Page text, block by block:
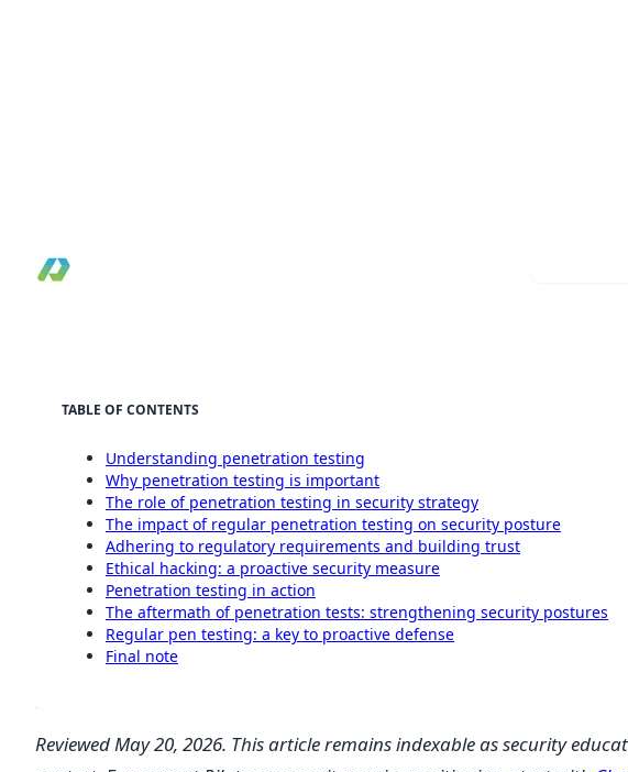
TABLE OF CONTENTS
Understanding penetration testing
Why penetration testing is important
The role of penetration testing in security strategy
The impact of regular penetration testing on security posture
Adhering to regulatory requirements and building trust
Ethical hacking: a proactive security measure
Penetration testing in action
The aftermath of penetration tests: strengthening security postures
Regular pen testing: a key to proactive defense
Final note
Reviewed May 20, 2026. This article remains indexable as security